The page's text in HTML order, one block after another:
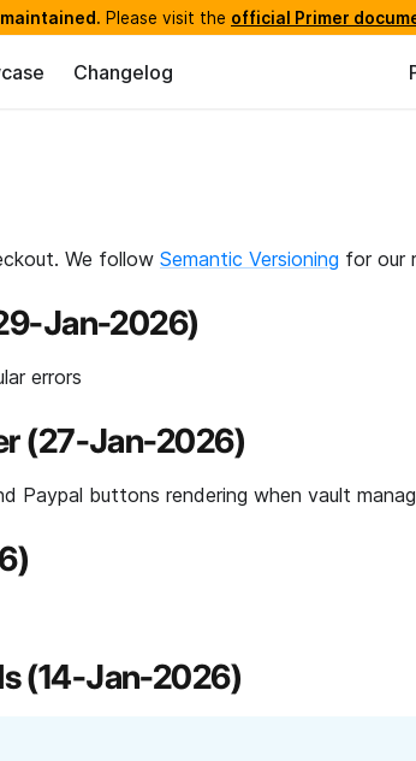
Please visit the official Primer
Changelog
We follow Semantic Versioning for our
Jan-2026)
errors
(27-Jan-2026)
Paypal buttons rendering when vault
(14-Jan-2026)